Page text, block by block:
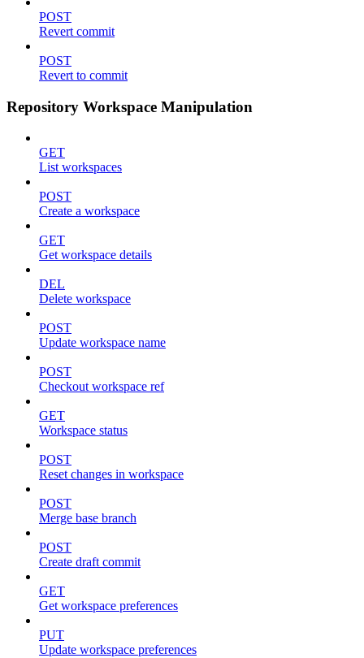
POST
Revert commit
POST
Revert to commit
Repository Workspace Manipulation
GET
List workspaces
POST
Create a workspace
GET
Get workspace details
DEL
Delete workspace
POST
Update workspace name
POST
Checkout workspace ref
GET
Workspace status
POST
Reset changes in workspace
POST
Merge base branch
POST
Create draft commit
GET
Get workspace preferences
PUT
Update workspace preferences